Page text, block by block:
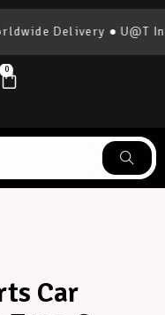
Delivery ● U@T
0
Car